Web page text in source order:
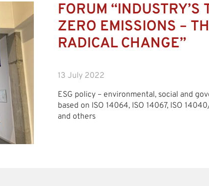
FORUM “INDUSTRY’S
ZERO EMISSIONS –
RADICAL CHANGE”
13 July 2022
ESG policy – environmental, social and
based on ISO 14064, ISO 14067, ISO
and others